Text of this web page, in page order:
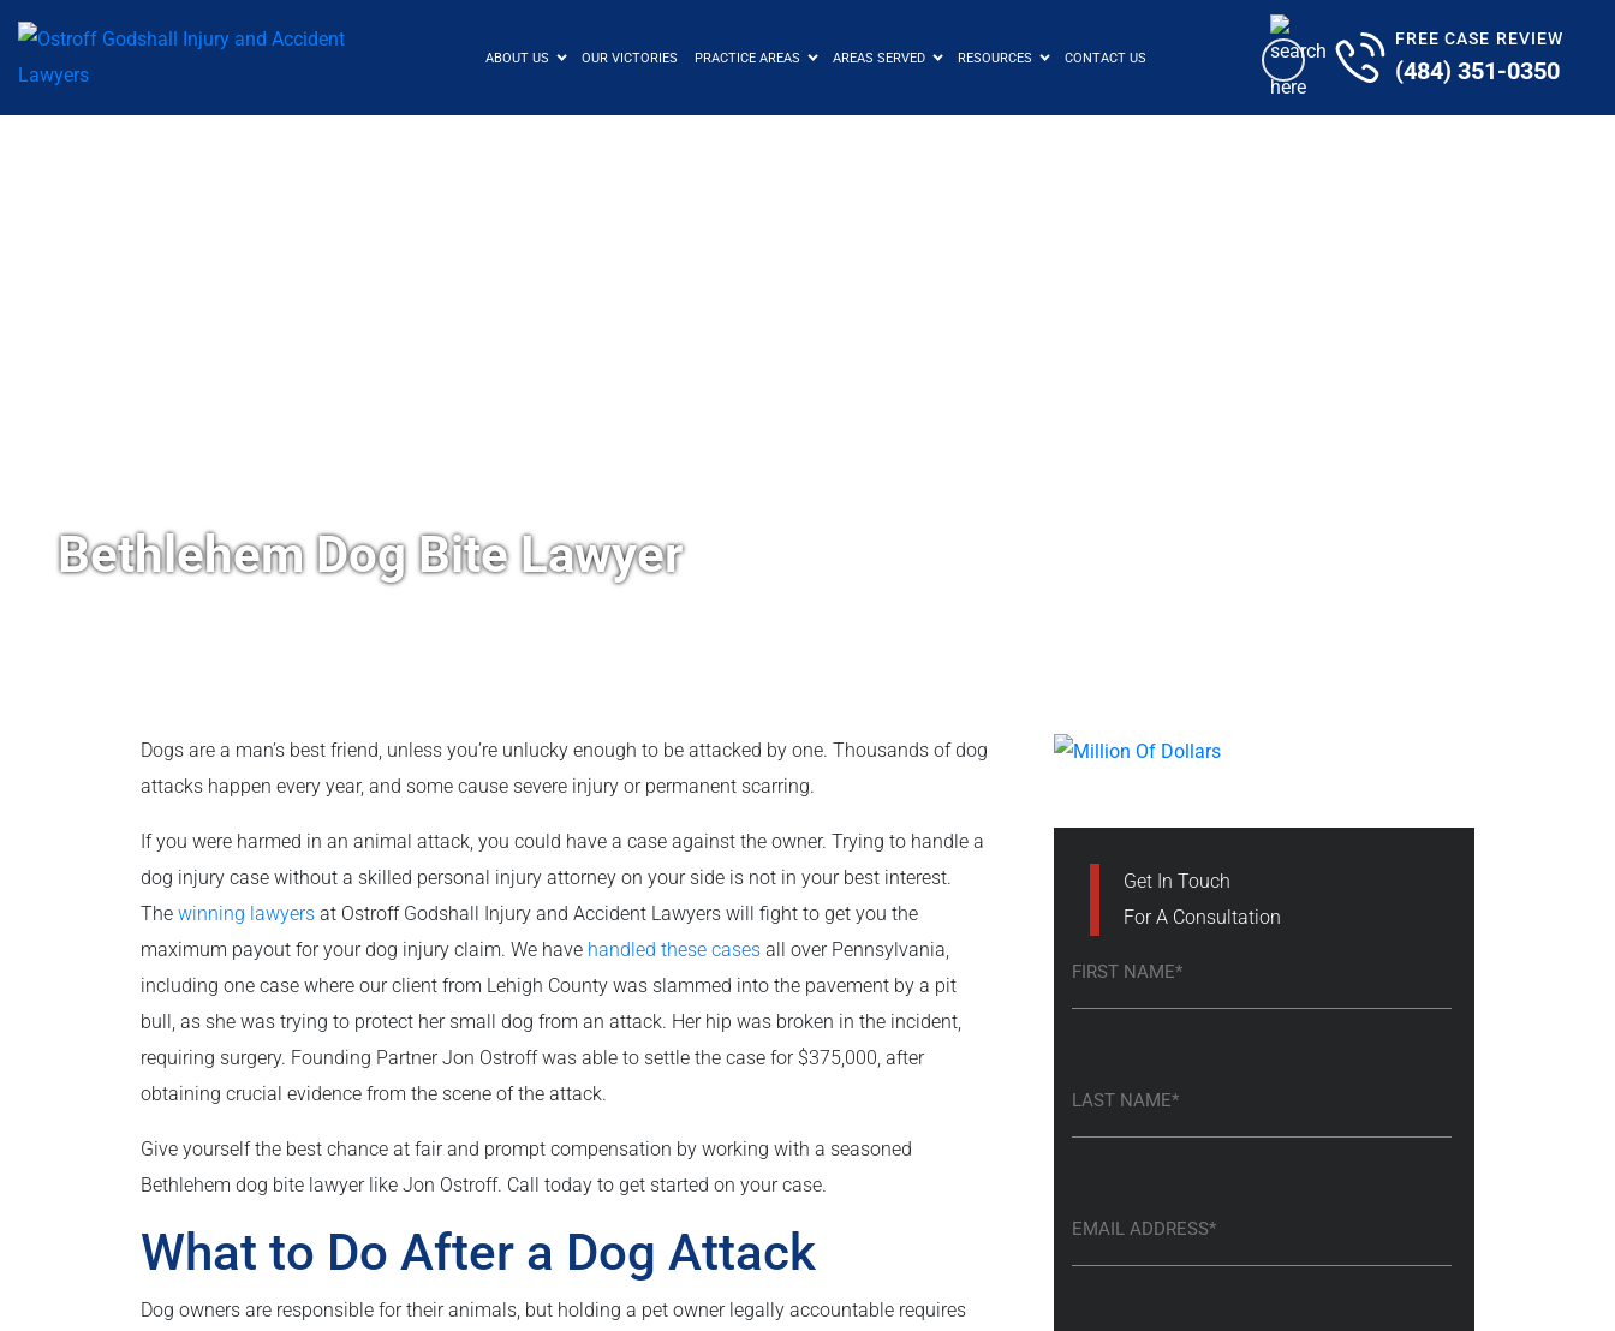
ABOUT US OUR VICTORIES PRACTICE AREAS AREAS SERVED RESOURCES CONTACT US
FREE CASE REVIEW
(484) 351-0350
Bethlehem Dog Bite Lawyer
Dogs are a man’s best friend, unless you’re unlucky enough to be attacked by one. Thousands of dog
attacks happen every year, and some cause severe injury or permanent scarring.
If you were harmed in an animal attack, you could have a case against the owner. Trying to handle a
dog injury case without a skilled personal injury attorney on your side is not in your best interest.
The winning lawyers at Ostroff Godshall Injury and Accident Lawyers will fight to get you the
maximum payout for your dog injury claim. We have handled these cases all over Pennsylvania,
including one case where our client from Lehigh County was slammed into the pavement by a pit
bull, as she was trying to protect her small dog from an attack. Her hip was broken in the incident,
requiring surgery. Founding Partner Jon Ostroff was able to settle the case for $375,000, after
obtaining crucial evidence from the scene of the attack.
Give yourself the best chance at fair and prompt compensation by working with a seasoned
Bethlehem dog bite lawyer like Jon Ostroff. Call today to get started on your case.
What to Do After a Dog Attack
Dog owners are responsible for their animals, but holding a pet owner legally accountable requires
Get In Touch
For A Consultation